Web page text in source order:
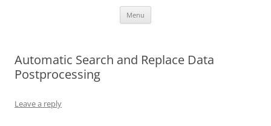
Menu
Automatic Search and Replace Data
Postprocessing
Leave a reply